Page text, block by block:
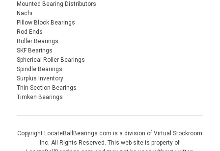
Mounted Bearing Distributors
Nachi
Pillow Block Bearings
Rod Ends
Roller Bearings
SKF Bearings
Spherical Roller Bearings
Spindle Bearings
Surplus Inventory
Thin Section Bearings
Timken Bearings
Copyright LocateBallBearings.com is a division of Virtual Stockroom
Inc. All Rights Reserved. This web site is property of